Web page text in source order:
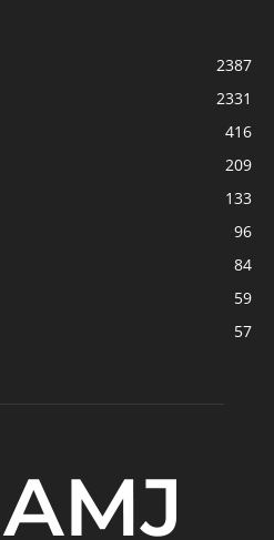
2387
2331
416
209
133
96
84
59
57